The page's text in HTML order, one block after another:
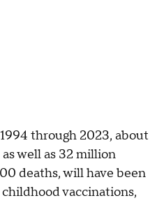
through 2023, about
well as 32 million
deaths, will have been
vaccinations,